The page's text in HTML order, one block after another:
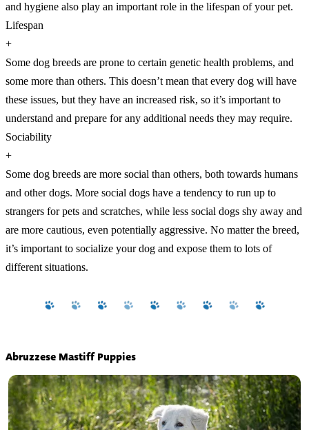
and hygiene also play an important role in the lifespan of your pet.
Lifespan
+
Some dog breeds are prone to certain genetic health problems, and
some more than others. This doesn’t mean that every dog will have
these issues, but they have an increased risk, so it’s important to
understand and prepare for any additional needs they may require.
Sociability
+
Some dog breeds are more social than others, both towards humans
and other dogs. More social dogs have a tendency to run up to
strangers for pets and scratches, while less social dogs shy away and
are more cautious, even potentially aggressive. No matter the breed,
it’s important to socialize your dog and expose them to lots of
different situations.
Abruzzese Mastiff Puppies